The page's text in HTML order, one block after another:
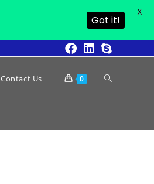
Contact Us 0
Got it!
X